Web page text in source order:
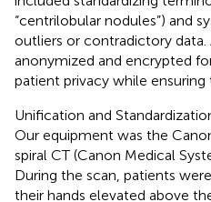
“centrilobular nodules”) and
outliers or contradictory data.
anonymized and encrypted
patient privacy while ensuring
Unification and
Our equipment was the
spiral CT (Canon Medical
During the scan, patients
their hands elevated above